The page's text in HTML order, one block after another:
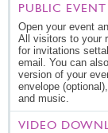
PUBLIC
Open your event
All visitors to your
for invitations
email. You can
version of your
envelope
and music.
VIDEO